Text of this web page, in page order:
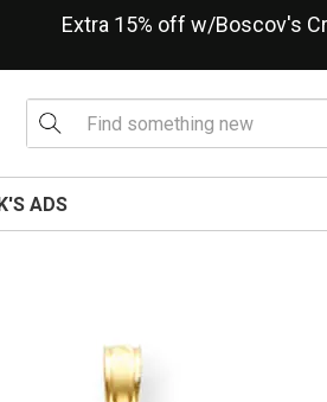
Extra 15% off w/Boscov's
ADS